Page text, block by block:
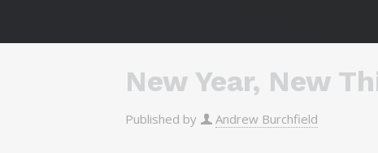
New Year, New
Published by Andrew Burchfield